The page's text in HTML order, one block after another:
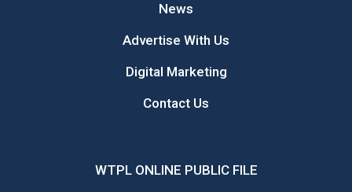
News
Advertise With Us
Digital Marketing
Contact Us
WTPL ONLINE PUBLIC FILE